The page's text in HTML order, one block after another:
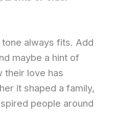
always fits. Add
maybe a hint of
their love has
it shaped a family,
people around